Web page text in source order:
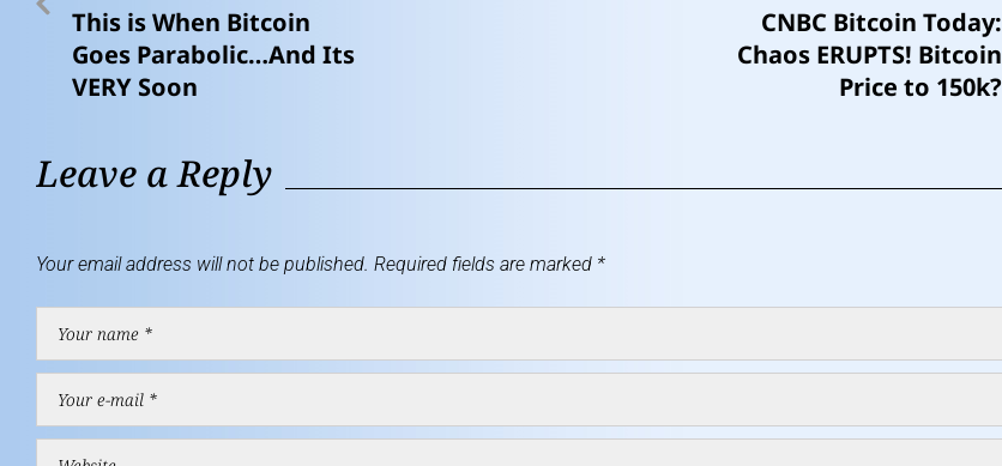
This is When Bitcoin
Goes Parabolic…And Its
VERY Soon
CNBC Bitcoin Today:
Chaos ERUPTS! Bitcoin
Price to 150k?
Leave a Reply
Your email address will not be published. Required fields are marked *